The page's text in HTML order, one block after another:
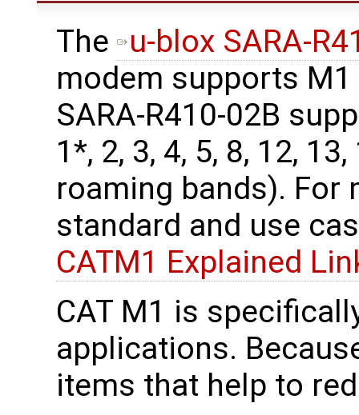
The
u-blox SARA-
modem supports M1
SARA-R410-02B
1*, 2, 3, 4, 5, 8, 12,
roaming bands). For
standard and use
CATM1 Explained
CAT M1 is
applications.
items that help to